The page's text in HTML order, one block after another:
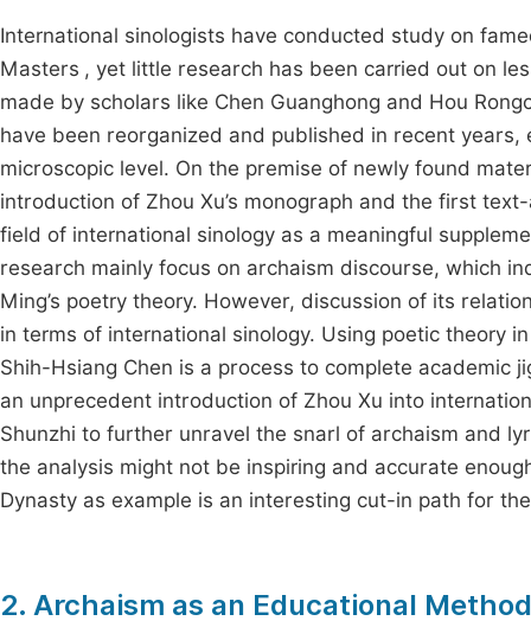
International sinologists have conducted study on
Masters , yet little research has been carried out on
made by scholars like Chen Guanghong and Hou
have been reorganized and published in recent
microscopic level. On the premise of newly found
introduction of Zhou Xu’s monograph and the first
field of international sinology as a meaningful
research mainly focus on archaism discourse, which
Ming’s poetry theory. However, discussion of its
in terms of international sinology. Using poetic theory
Shih-Hsiang Chen is a process to complete academic
an unprecedent introduction of Zhou Xu into
Shunzhi to further unravel the snarl of archaism and
the analysis might not be inspiring and accurate
Dynasty as example is an interesting cut-in path for
2. Archaism as an Educational